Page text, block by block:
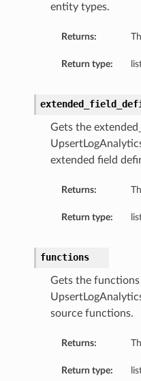
entity types.
Returns:
Return type:
Gets the
extended field
Returns:
Return type:
functions
Gets the
source functions.
Returns:
Return type: